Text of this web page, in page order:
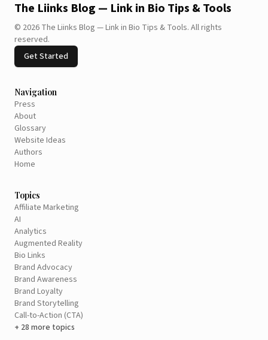
The Liinks Blog — Link in Bio Tips & Tools
© 2026 The Liinks Blog — Link in Bio Tips & Tools. All rights
reserved.
Get Started
Navigation
Press
About
Glossary
Website Ideas
Authors
Home
Topics
Affiliate Marketing
AI
Analytics
Augmented Reality
Bio Links
Brand Advocacy
Brand Awareness
Brand Loyalty
Brand Storytelling
Call-to-Action (CTA)
+ 28 more topics